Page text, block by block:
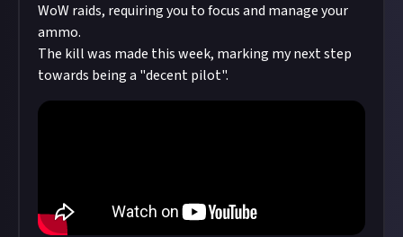
WoW raids, requiring you to focus and manage your
ammo.
The kill was made this week, marking my next step
towards being a "decent pilot".